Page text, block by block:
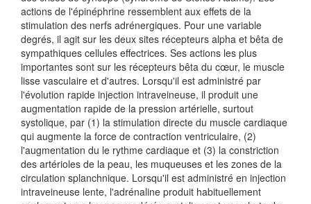
actions de l'épinéphrine ressemblent aux effets de la
stimulation des nerfs adrénergiques. Pour une variable
degrés, il agit sur les deux sites récepteurs alpha et bêta de
sympathiques cellules effectrices. Ses actions les plus
importantes sont sur les récepteurs bêta du cœur, le muscle
lisse vasculaire et d'autres. Lorsqu'il est administré par
l'évolution rapide injection intraveineuse, il produit une
augmentation rapide de la pression artérielle, surtout
systolique, par (1) la stimulation directe du muscle cardiaque
qui augmente la force de contraction ventriculaire, (2)
l'augmentation du le rythme cardiaque et (3) la constriction
des artérioles de la peau, les muqueuses et les zones de la
circulation splanchnique. Lorsqu'il est administré en injection
intraveineuse lente, l'adrénaline produit habituellement